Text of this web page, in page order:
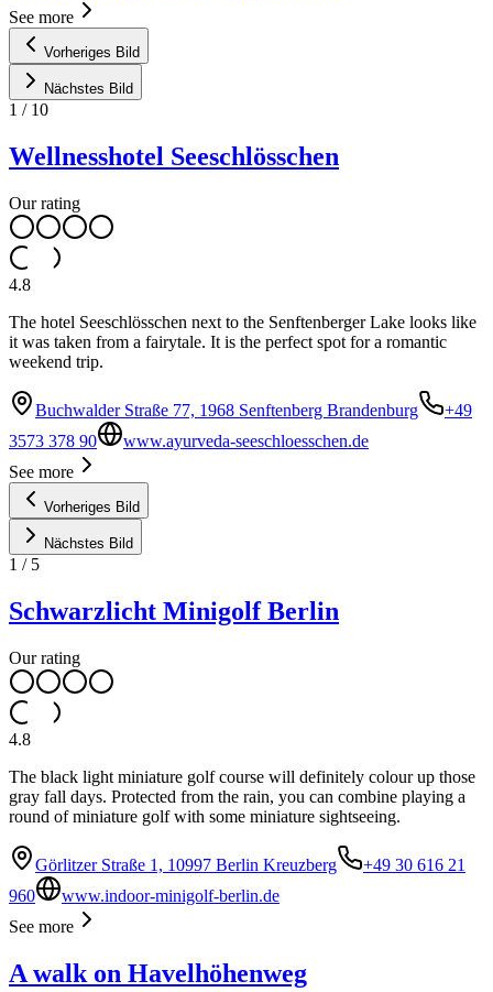
See more
Vorheriges Bild
Nächstes Bild
1 / 10
Wellnesshotel Seeschlösschen
Our rating
4.8
The hotel Seeschlösschen next to the Senftenberger Lake looks like
it was taken from a fairytale. It is the perfect spot for a romantic
weekend trip.
Buchwalder Straße 77, 1968 Senftenberg Brandenburg
+49
3573 378 90
www.ayurveda-seeschloesschen.de
See more
Vorheriges Bild
Nächstes Bild
1 / 5
Schwarzlicht Minigolf Berlin
Our rating
4.8
The black light miniature golf course will definitely colour up those
gray fall days. Protected from the rain, you can combine playing a
round of miniature golf with some miniature sightseeing.
Görlitzer Straße 1, 10997 Berlin Kreuzberg
+49 30 616 21
960
www.indoor-minigolf-berlin.de
See more
A walk on Havelhöhenweg